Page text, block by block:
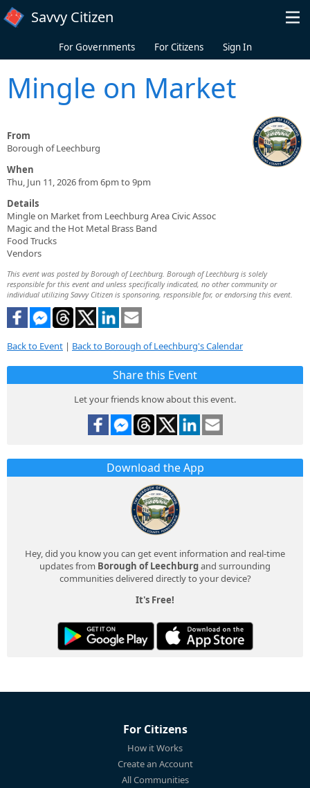
Skip to main content
Savvy Citizen
For Governments For Citizens Sign In
Mingle on Market
From
Borough of Leechburg
When
Thu, Jun 11, 2026 from 6pm to 9pm
Details
Mingle on Market from Leechburg Area Civic Assoc
Magic and the Hot Metal Brass Band
Food Trucks
Vendors
This event was posted by Borough of Leechburg. Borough of Leechburg is solely
responsible for this event and unless specifically indicated, no other community or
individual utilizing Savvy Citizen is sponsoring, responsible for, or endorsing this event.
Back to Event | Back to Borough of Leechburg's Calendar
Share this Event
Let your friends know about this event.
Download the App
Hey, did you know you can get event information and real-time
updates from Borough of Leechburgand surrounding
communities delivered directly to your device?
It's Free!
For Citizens
How it Works
Create an Account
All Communities